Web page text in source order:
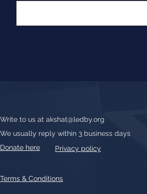
Write to us at akshat@ledby.org
We usually reply within 3 business days
Donate here
Privacy policy
Terms & Conditions